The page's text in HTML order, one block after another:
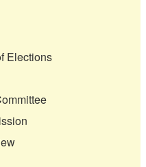
Elections